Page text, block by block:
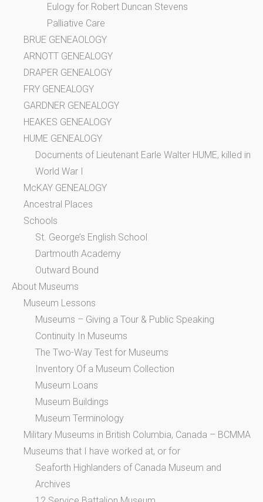
Eulogy for Robert Duncan Stevens
Palliative Care
BRUE GENEAOLOGY
ARNOTT GENEALOGY
DRAPER GENEALOGY
FRY GENEALOGY
GARDNER GENEALOGY
HEAKES GENEALOGY
HUME GENEALOGY
Documents of Lieutenant Earle Walter HUME, killed in
World War I
McKAY GENEALOGY
Ancestral Places
Schools
St. George’s English School
Dartmouth Academy
Outward Bound
About Museums
Museum Lessons
Museums – Giving a Tour & Public Speaking
Continuity In Museums
The Two-Way Test for Museums
Inventory Of a Museum Collection
Museum Loans
Museum Buildings
Museum Terminology
Military Museums in British Columbia, Canada – BCMMA
Museums that I have worked at, or for
Seaforth Highlanders of Canada Museum and
Archives